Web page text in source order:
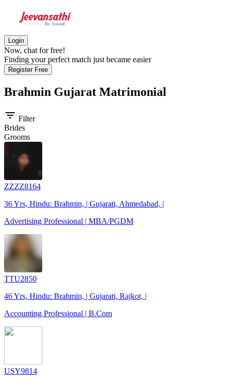
Login
Now, chat for free!
Finding your perfect match just became easier
Register Free
Brahmin Gujarat Matrimonial
filter_list Filter
Brides
Grooms
ZZZZ8164
36 Yrs, Hindu: Brahmin, | Gujarati, Ahmedabad, |
Advertising Professional | MBA/PGDM
TTU2850
46 Yrs, Hindu: Brahmin, | Gujarati, Rajkot, |
Accounting Professional | B.Com
USY9814